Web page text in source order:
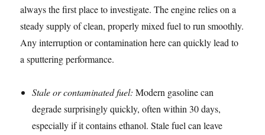
always the first place to investigate. The engine relies on a
steady supply of clean, properly mixed fuel to run smoothly.
Any interruption or contamination here can quickly lead to
a sputtering performance.
Stale or contaminated fuel: Modern gasoline can
degrade surprisingly quickly, often within 30 days,
especially if it contains ethanol. Stale fuel can leave